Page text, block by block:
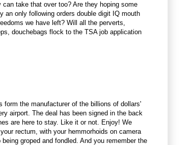
take that over too? Are they hoping some
an only following orders double digit IQ mouth
we have left? Will all the perverts,
douchebags flock to the TSA job application
form the manufacturer of the billions of dollars'
airport. The deal has been signed in the back
are here to stay. Like it or not. Enjoy! We
rectum, with your hemmorhoids on camera
groped and fondled. And you remember the